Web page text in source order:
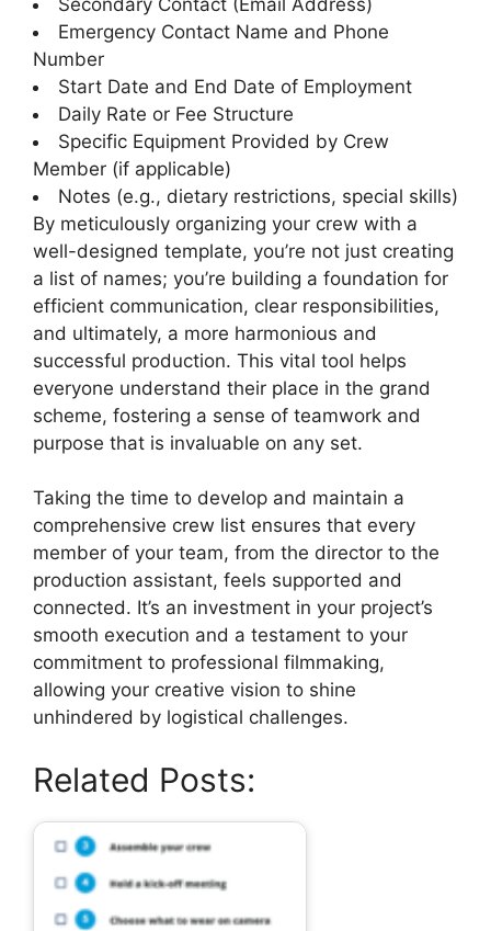
Emergency Contact Name and Phone
Number
Start Date and End Date of Employment
Daily Rate or Fee Structure
Specific Equipment Provided by Crew
Member (if applicable)
Notes (e.g., dietary restrictions, special skills)
By meticulously organizing your crew with a
well-designed template, you’re not just creating
a list of names; you’re building a foundation for
efficient communication, clear responsibilities,
and ultimately, a more harmonious and
successful production. This vital tool helps
everyone understand their place in the grand
scheme, fostering a sense of teamwork and
purpose that is invaluable on any set.
Taking the time to develop and maintain a
comprehensive crew list ensures that every
member of your team, from the director to the
production assistant, feels supported and
connected. It’s an investment in your project’s
smooth execution and a testament to your
commitment to professional filmmaking,
allowing your creative vision to shine
unhindered by logistical challenges.
Related Posts: